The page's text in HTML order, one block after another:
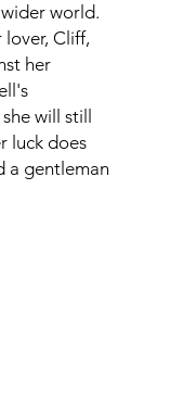
world.
Cliff,
her
will still
luck does
a gentleman